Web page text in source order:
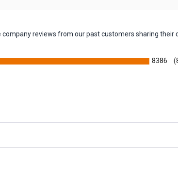
reviews from our past customers sharing their
8386